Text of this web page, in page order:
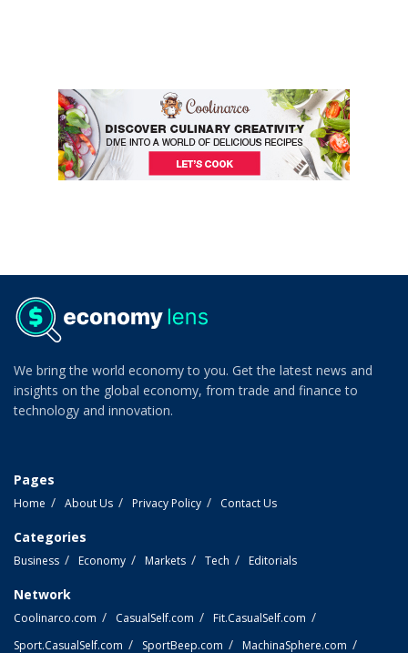
We bring the world economy to you. Get the latest news and
insights on the global economy, from trade and finance to
technology and innovation.
Pages
Home About Us Privacy Policy Contact Us
Categories
Business Economy Markets Tech Editorials
Network
Coolinarco.com CasualSelf.com
Fit.CasualSelf.com
Sport.CasualSelf.com
SportBeep.com MachinaSphere.com